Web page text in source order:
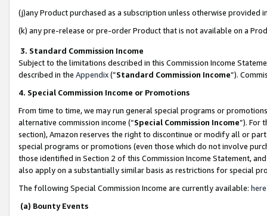
(j)any Product purchased as a subscription unless otherwise provided
(k) any pre-release or pre-order Product that is not available on a
3. Standard Commission Income
Subject to the limitations described in this Commission Income
described in the Appendix(”Standard Commission Income”).
4. Special Commission Income or Promotions
From time to time, we may run general special programs or
alternative commission income (“Special Commission Income”). For
section), Amazon reserves the right to discontinue or modify all or
special programs or promotions (even those which do not involve
those identified in Section 2 of this Commission Income Statement,
also apply on a substantially similar basis as restrictions for special
The following Special Commission Income are currently available: here
(a) Bounty Events